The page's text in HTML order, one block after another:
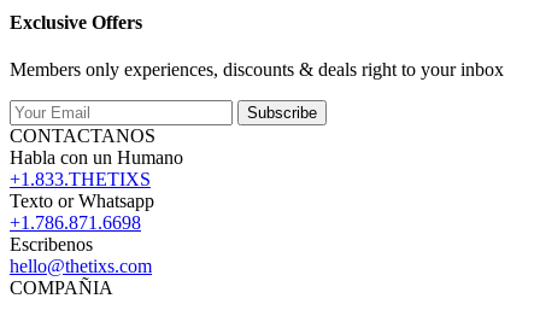
Exclusive Offers
Members only experiences, discounts & deals right to your inbox
Subscribe
CONTACTANOS
Habla con un Humano
+1.833.THETIXS
Texto or Whatsapp
+1.786.871.6698
Escribenos
hello@thetixs.com
COMPAÑIA